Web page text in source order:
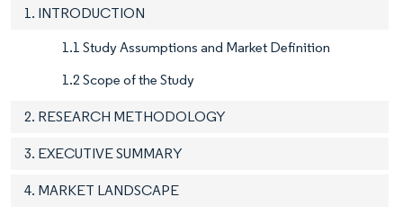
1. INTRODUCTION
1.1 Study Assumptions and Market Definition
1.2 Scope of the Study
2. RESEARCH METHODOLOGY
3. EXECUTIVE SUMMARY
4. MARKET LANDSCAPE